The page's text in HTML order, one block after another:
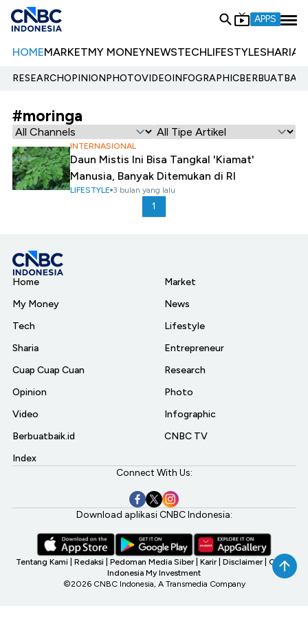
APPS
HOMEMARKETMY MONEYNEWSTECHLIFESTYLESHARIA
RESEARCHOPINIONPHOTOVIDEOINFOGRAPHIC
#moringa
INTERNASIONAL
Daun Mistis Ini Bisa Tangkal 'Kiamat'
Manusia, Banyak Ditemukan di RI
LIFESTYLE 3 bulan yang lalu
1
Home
My Money
Tech
Sharia
Cuap Cuap Cuan
Opinion
Video
Berbuatbaik.id
Index
Market
News
Lifestyle
Entrepreneur
Research
Photo
Infographic
CNBC TV
Connect With Us:
Download aplikasi CNBC Indonesia:
Tentang Kami Redaksi Pedoman Media Siber Karir Disclaimer CNBC
Indonesia My Investment
©2026 CNBC Indonesia, A Transmedia Company